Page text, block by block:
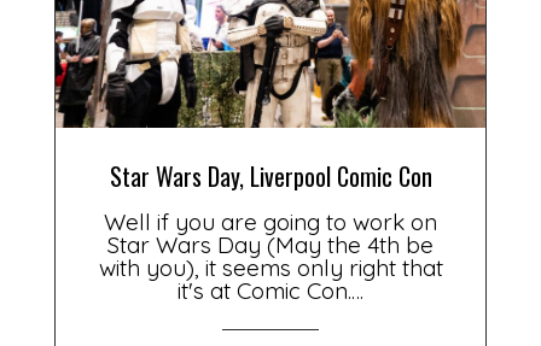
Star Wars Day, Liverpool Comic Con
Well if you are going to work on
Star Wars Day (May the 4th be
with you), it seems only right that
it's at Comic Con.…